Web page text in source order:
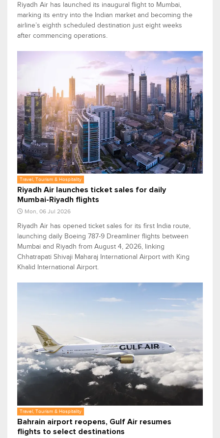
Riyadh Air has launched its inaugural flight to Mumbai,
marking its entry into the Indian market and becoming the
airline’s eighth scheduled destination just eight weeks
after commencing operations.
Travel, Tourism & Hospitality
Riyadh Air launches ticket sales for daily
Mumbai-Riyadh flights
Mon, 06 Jul 2026
Riyadh Air has opened ticket sales for its first India route,
launching daily Boeing 787-9 Dreamliner flights between
Mumbai and Riyadh from August 4, 2026, linking
Chhatrapati Shivaji Maharaj International Airport with King
Khalid International Airport.
Travel, Tourism & Hospitality
Bahrain airport reopens, Gulf Air resumes
flights to select destinations